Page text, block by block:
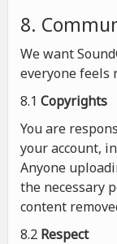
8.
We want
everyone feels
8.1 Copyrights
You are
your account,
Anyone
the necessary
content
8.2 Respect